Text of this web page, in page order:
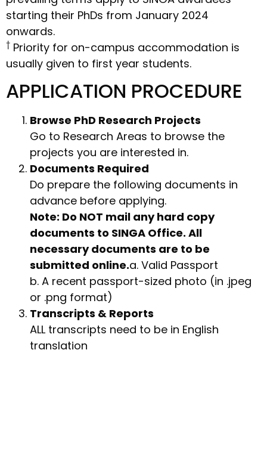
starting their PhDs from January 2024
onwards.
† Priority for on-campus accommodation is
usually given to first year students.
APPLICATION PROCEDURE
Browse PhD Research Projects
Go to Research Areas to browse the
projects you are interested in.
Documents Required
Do prepare the following documents in
advance before applying.
Note: Do NOT mail any hard copy
documents to SINGA Office. All
necessary documents are to be
submitted online.a. Valid Passport
b. A recent passport-sized photo (in .jpeg
or .png format)
Transcripts & Reports
ALL transcripts need to be in English
translation